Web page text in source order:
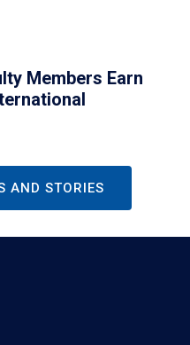
Members Earn
AND STORIES